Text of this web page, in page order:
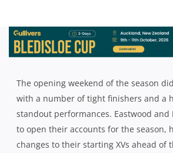
SHUTE SHIELD: ROUND TWO
ByRugby News| Apr 07
The opening weekend of the season
with a number of tight finishers and a
standout performances. Eastwood and
to open their accounts for the season,
changes to their starting XVs ahead of